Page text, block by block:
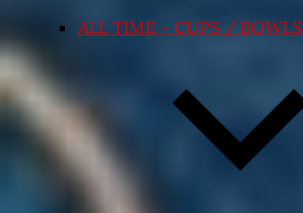
ALL TIME – CUPS / BOWLS